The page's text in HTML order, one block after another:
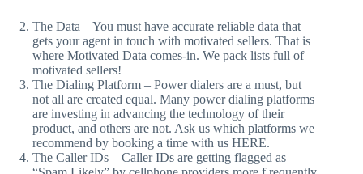
The Data – You must have accurate reliable data that
gets your agent in touch with motivated sellers. That is
where Motivated Data comes-in. We pack lists full of
motivated sellers!
The Dialing Platform – Power dialers are a must, but
not all are created equal. Many power dialing platforms
are investing in advancing the technology of their
product, and others are not. Ask us which platforms we
recommend by booking a time with us HERE.
The Caller IDs – Caller IDs are getting flagged as